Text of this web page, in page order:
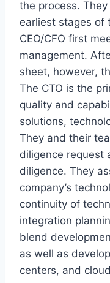
the process.
earliest stages of
CEO/CFO first
management.
sheet, however,
The CTO is the
quality and
solutions,
They and their
diligence request
diligence. They
company’s
continuity of
integration
blend
as well as
centers, and